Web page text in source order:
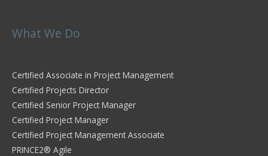
What We Do
Certified Associate in Project Management
Certified Projects Director
Certified Senior Project Manager
Certified Project Manager
Certified Project Management Associate
PRINCE2® Agile